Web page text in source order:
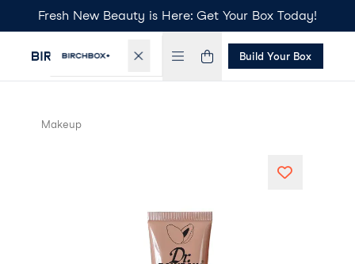
Fresh New Beauty is Here: Get Your Box Today!
Build Your Box
Makeup